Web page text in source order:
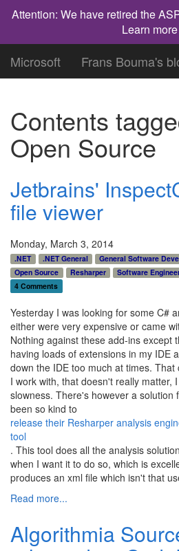
Attention: We have retired the
Learn more
Microsoft Frans Bouma's
Contents
Open Source
Jetbrains'
file viewer
Monday, March 3, 2014
.NET .NET General General Software
Open Source
Resharper
Software
4 Comments
Yesterday I was looking for some C#
either were very expensive or came
Nothing against these add-ins except
having loads of extensions in my IDE
down the IDE too much at times.
I work with, that doesn't really matter,
slowness. There's however a solution
been so kind to
release their Resharper analysis
tool
. This tool does all the analysis
when I want it to do so, which is
produces an xml file which isn't that
Read more...
Algorithmia